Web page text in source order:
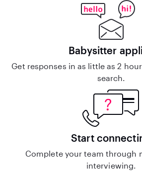
Babysitter
Get responses in as little as 2
search.
Start
Complete your team through
interviewing.